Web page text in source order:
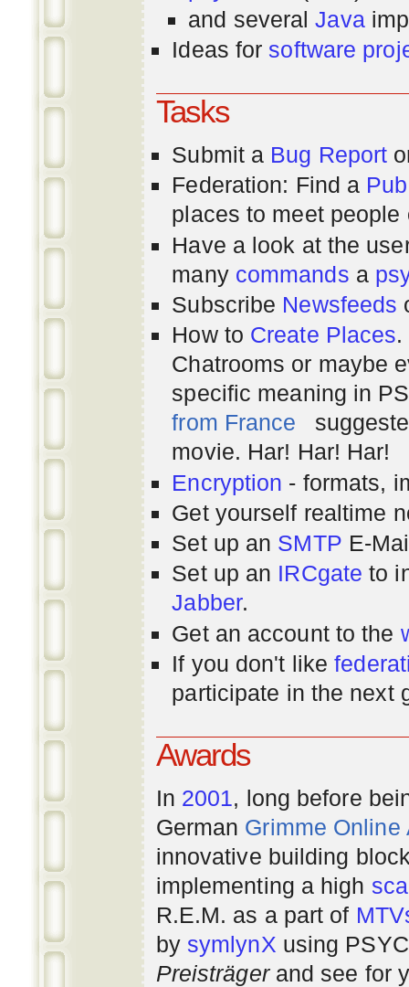
and severalJava
Ideas for software
Tasks
Submit a Bug Report
Federation: Find a
places to meet people
Have a look at the
many commands a
Subscribe Newsfeeds
How to Create Places.
Chatrooms or maybe
specific meaning in
from France
movie. Har! Har! Har!
Encryption - formats,
Get yourself realtime
Set up an SMTP E-
Set up an IRCgate to
Jabber.
Get an account to the
If you don't like
participate in the next
Awards
In 2001, long before
German Grimme Online
innovative building
implementing a high
R.E.M. as a part of
by symlynX using
Preisträgerand see for